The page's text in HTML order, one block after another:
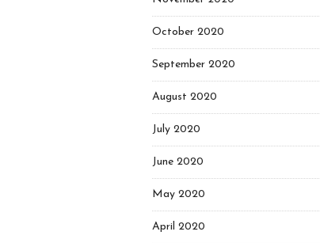
October 2020
September 2020
August 2020
July 2020
June 2020
May 2020
April 2020